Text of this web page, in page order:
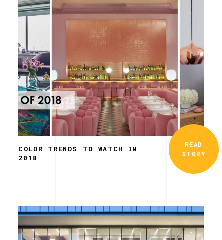
COLOR TRENDS TO WATCH IN
2018
READ
STORY